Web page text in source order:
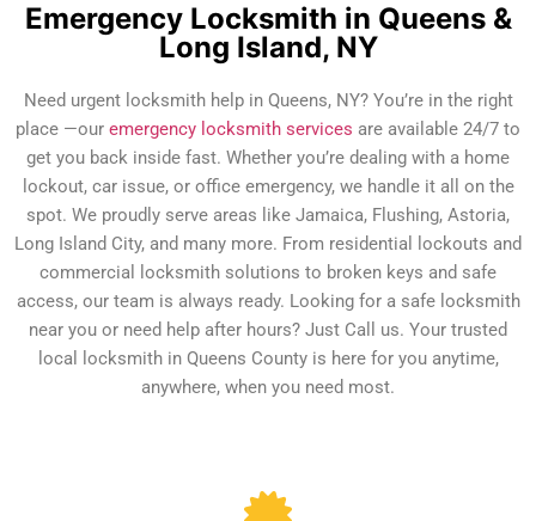
Emergency Locksmith in Queens &
Long Island, NY
Need urgent locksmith help in Queens, NY? You’re in the right
place —our emergency locksmith services are available 24/7 to
get you back inside fast. Whether you’re dealing with a home
lockout, car issue, or office emergency, we handle it all on the
spot. We proudly serve areas like Jamaica, Flushing, Astoria,
Long Island City, and many more. From residential lockouts and
commercial locksmith solutions to broken keys and safe
access, our team is always ready. Looking for a safe locksmith
near you or need help after hours? Just Call us. Your trusted
local locksmith in Queens County is here for you anytime,
anywhere, when you need most.